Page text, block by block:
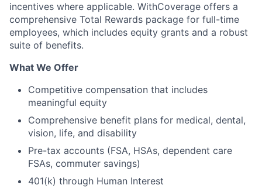
incentives where applicable. WithCoverage offers a
comprehensive Total Rewards package for full-time
employees, which includes equity grants and a robust
suite of benefits.
What We Offer
Competitive compensation that includes
meaningful equity
Comprehensive benefit plans for medical, dental,
vision, life, and disability
Pre-tax accounts (FSA, HSAs, dependent care
FSAs, commuter savings)
401(k) through Human Interest